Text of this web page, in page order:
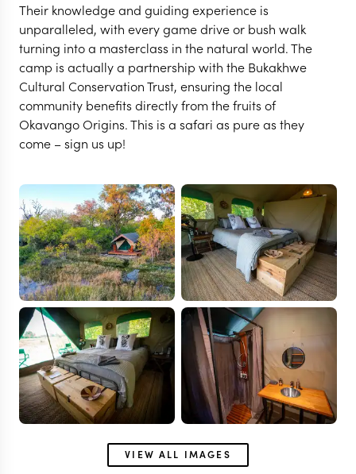
CENTRAL OKAVANGO
Okavango Origins
VIEW FULL GALLERY
Their knowledge and guiding experience is
unparalleled, with every game drive or bush walk
turning into a masterclass in the natural world. The
camp is actually a partnership with the Bukakhwe
Cultural Conservation Trust, ensuring the local
community benefits directly from the fruits of
Okavango Origins. This is a safari as pure as they
come – sign us up!
VIEW ALL IMAGES